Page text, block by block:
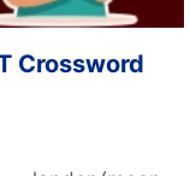
Crossword